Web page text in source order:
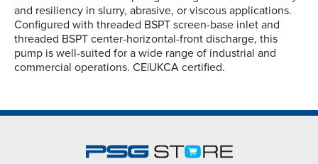
and resiliency in slurry, abrasive, or viscous applications.
Configured with threaded BSPT screen-base inlet and
threaded BSPT center-horizontal-front discharge, this
pump is well-suited for a wide range of industrial and
commercial operations. CE|UKCA certified.